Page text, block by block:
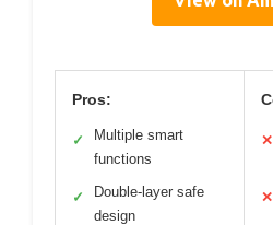
Pros:
✓
Multiple smart
functions
✓
Double-layer safe
design
✕
✕